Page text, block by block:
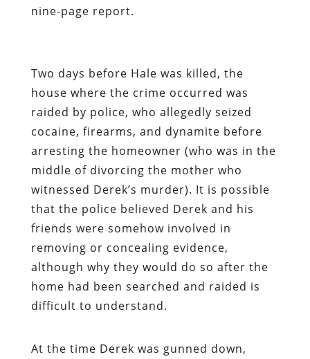
nine-page report.
Two days before Hale was killed, the
house where the crime occurred was
raided by police, who allegedly seized
cocaine, firearms, and dynamite before
arresting the homeowner (who was in the
middle of divorcing the mother who
witnessed Derek’s murder). It is possible
that the police believed Derek and his
friends were somehow involved in
removing or concealing evidence,
although why they would do so after the
home had been searched and raided is
difficult to understand.
At the time Derek was gunned down,